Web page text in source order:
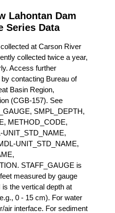
Lahontan Dam
Series Data
at Carson River
collected twice a year,
Access further
contacting Bureau of
Basin Region,
(CGB-157). See
SMPL_DEPTH,
METHOD_CODE,
UNIT_STD_NAME,
UNIT_STD_NAME,
STAFF_GAUGE is
measured by gauge
the vertical depth at
0 - 15 cm). For water
air interface. For sediment